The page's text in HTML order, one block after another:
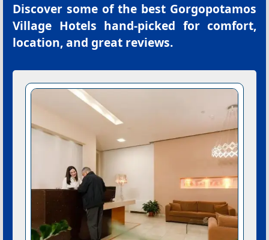
Discover some of the best Gorgopotamos
Village Hotels hand-picked for comfort,
location, and great reviews.